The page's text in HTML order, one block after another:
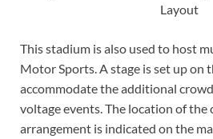
Layout
This stadium is also used to host
Motor Sports. A stage is set up on
accommodate the additional
voltage events. The location of the
arrangement is indicated on the